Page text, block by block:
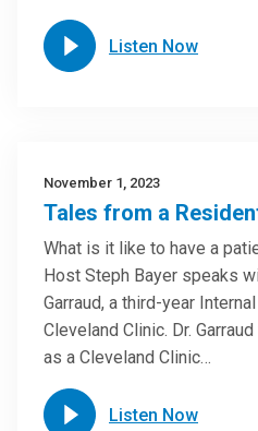
Listen Now
November 1, 2023
Tales from a
What is it like to have a
Host Steph Bayer speaks
Garraud, a third-year
Cleveland Clinic. Dr.
as a Cleveland Clinic…
Listen Now